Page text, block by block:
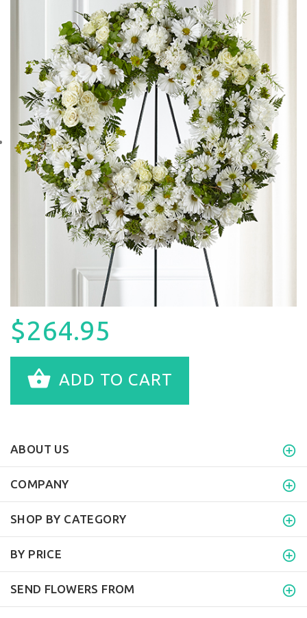
$264.95
ADD TO CART
ABOUT US
COMPANY
SHOP BY CATEGORY
BY PRICE
SEND FLOWERS FROM